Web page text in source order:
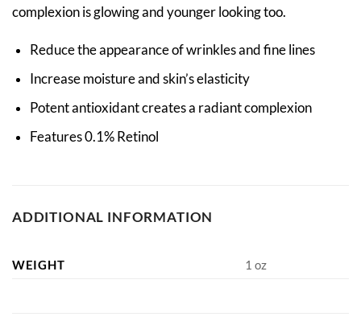
complexion is glowing and younger looking too.
Reduce the appearance of wrinkles and fine lines
Increase moisture and skin’s elasticity
Potent antioxidant creates a radiant complexion
Features 0.1% Retinol
ADDITIONAL INFORMATION
WEIGHT 1 oz